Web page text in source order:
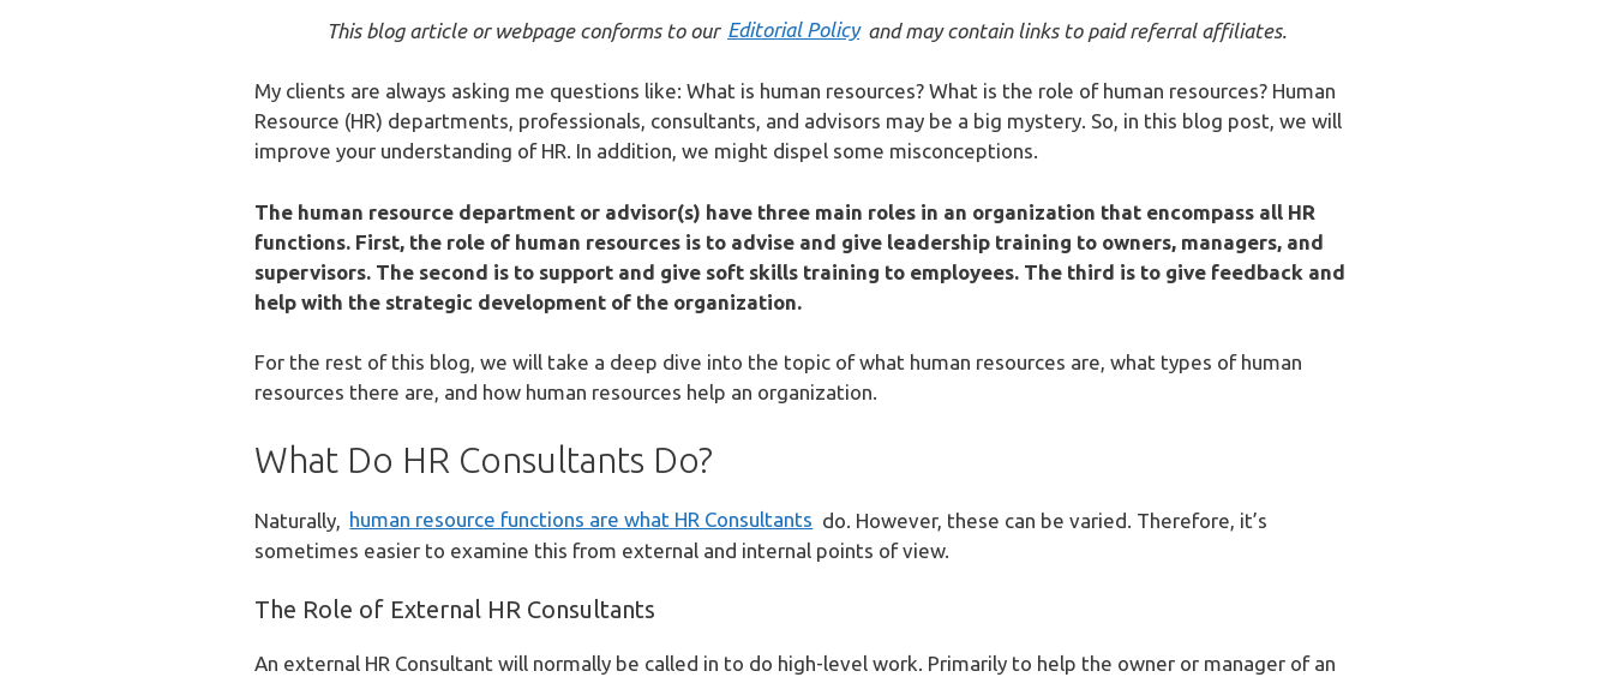
This blog article or webpage conforms to our Editorial Policy and may contain links to paid referral affiliates.
My clients are always asking me questions like: What is human resources? What is the role of human resources? Human
Resource (HR) departments, professionals, consultants, and advisors may be a big mystery. So, in this blog post, we will
improve your understanding of HR. In addition, we might dispel some misconceptions.
The human resource department or advisor(s) have three main roles in an organization that encompass all HR
functions. First, the role of human resources is to advise and give leadership training to owners, managers, and
supervisors. The second is to support and give soft skills training to employees. The third is to give feedback and
help with the strategic development of the organization.
For the rest of this blog, we will take a deep dive into the topic of what human resources are, what types of human
resources there are, and how human resources help an organization.
What Do HR Consultants Do?
Naturally, human resource functions are what HR Consultants do. However, these can be varied. Therefore, it’s
sometimes easier to examine this from external and internal points of view.
The Role of External HR Consultants
An external HR Consultant will normally be called in to do high-level work. Primarily to help the owner or manager of an